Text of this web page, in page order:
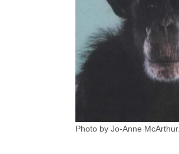
Photo by Jo-Anne McArthur.